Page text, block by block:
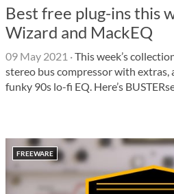
Best free plug-ins this
Wizard and MackEQ
09 May 2021 ·This week’s
stereo bus compressor with extras,
funky 90s lo-fi EQ. Here’s
FREEWARE